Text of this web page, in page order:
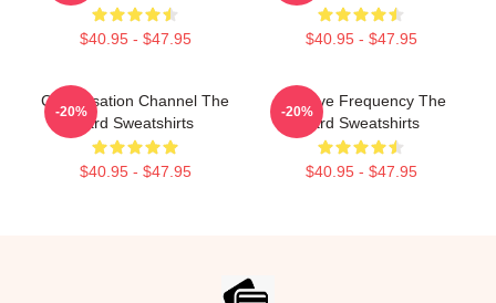
$40.95 - $47.95 $40.95 - $47.95
Conversation Channel The
Yard Sweatshirts
$40.95 - $47.95
-20%
Creative Frequency The
Yard Sweatshirts
$40.95 - $47.95
-20%